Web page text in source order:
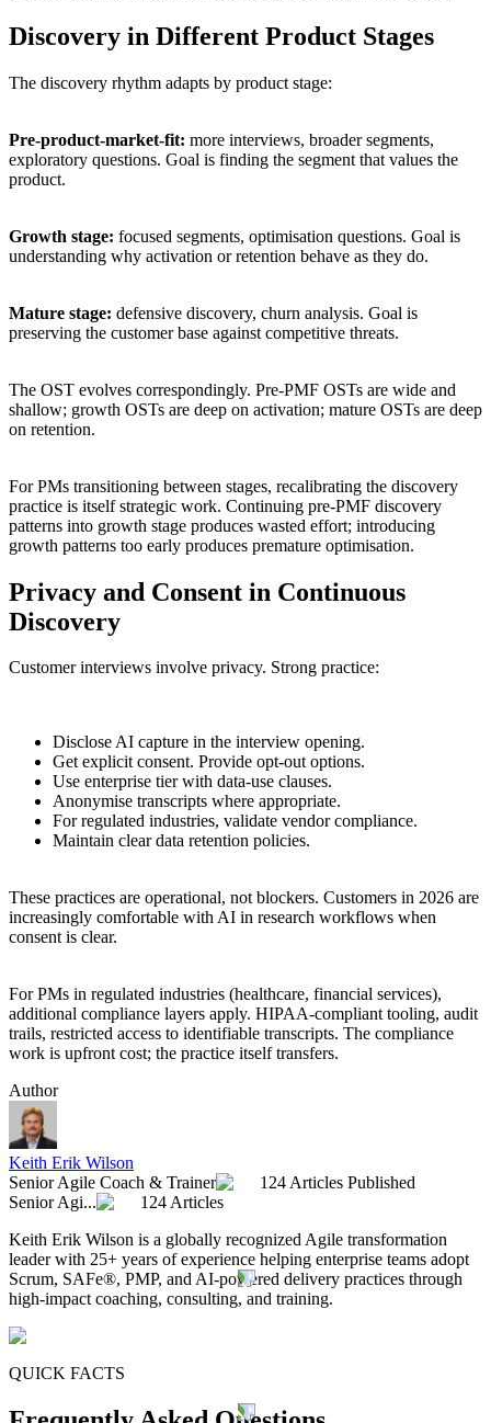
Discovery in Different Product Stages
The discovery rhythm adapts by product stage:
Pre-product-market-fit: more interviews, broader segments,
exploratory questions. Goal is finding the segment that values the
product.
Growth stage: focused segments, optimisation questions. Goal is
understanding why activation or retention behave as they do.
Mature stage: defensive discovery, churn analysis. Goal is
preserving the customer base against competitive threats.
The OST evolves correspondingly. Pre-PMF OSTs are wide and
shallow; growth OSTs are deep on activation; mature OSTs are deep
on retention.
For PMs transitioning between stages, recalibrating the discovery
practice is itself strategic work. Continuing pre-PMF discovery
patterns into growth stage produces wasted effort; introducing
growth patterns too early produces premature optimisation.
Privacy and Consent in Continuous
Discovery
Customer interviews involve privacy. Strong practice:
Disclose AI capture in the interview opening.
Get explicit consent. Provide opt-out options.
Use enterprise tier with data-use clauses.
Anonymise transcripts where appropriate.
For regulated industries, validate vendor compliance.
Maintain clear data retention policies.
These practices are operational, not blockers. Customers in 2026 are
increasingly comfortable with AI in research workflows when
consent is clear.
For PMs in regulated industries (healthcare, financial services),
additional compliance layers apply. HIPAA-compliant tooling, audit
trails, restricted access to identifiable transcripts. The compliance
work is upfront cost; the practice itself transfers.
Author
Keith Erik Wilson
Senior Agile Coach & Trainer
124 Articles Published
Senior Agi...
124 Articles
Keith Erik Wilson is a globally recognized Agile transformation
leader with 25+ years of experience helping enterprise teams adopt
Scrum, SAFe®, PMP, and AI-powered delivery practices through
high-impact coaching, consulting, and training.
QUICK FACTS